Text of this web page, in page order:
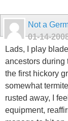
Not a
01-14-
Lads, I play
ancestors during
the first hickory
somewhat
rusted away, I
equipment,